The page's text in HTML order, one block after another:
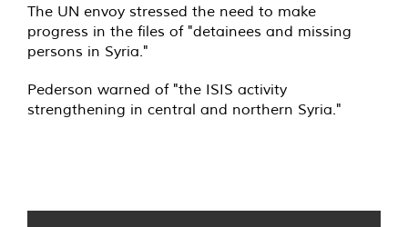
The UN envoy stressed the need to make
progress in the files of "detainees and missing
persons in Syria."
Pederson warned of "the ISIS activity
strengthening in central and northern Syria."